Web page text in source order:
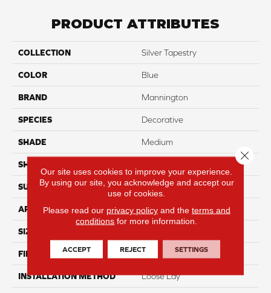
PRODUCT ATTRIBUTES
COLLECTION Silver Tapestry
COLOR Blue
BRAND Mannington
SPECIES Decorative
SHADE Medium
SHAPE
SURFACE TYPE NatureForm® 4G
APPLICATION Residential
SIZE
FINISH COATING Medium Gloss
INSTALLATION METHOD Loose Lay
Our site uses cookies to improve your experience.
By using our site, you acknowledge and accept our
use of cookies.
Please read our privacy policyand the terms and
conditions for more information.
ACCEPT REJECT SETTINGS
Close